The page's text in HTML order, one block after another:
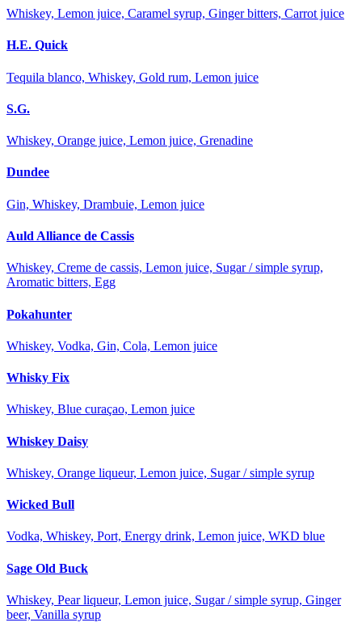
Whiskey, Lemon juice, Caramel syrup, Ginger bitters, Carrot juice
H.E. Quick
Tequila blanco, Whiskey, Gold rum, Lemon juice
S.G.
Whiskey, Orange juice, Lemon juice, Grenadine
Dundee
Gin, Whiskey, Drambuie, Lemon juice
Auld Alliance de Cassis
Whiskey, Creme de cassis, Lemon juice, Sugar / simple syrup,
Aromatic bitters, Egg
Pokahunter
Whiskey, Vodka, Gin, Cola, Lemon juice
Whisky Fix
Whiskey, Blue curaçao, Lemon juice
Whiskey Daisy
Whiskey, Orange liqueur, Lemon juice, Sugar / simple syrup
Wicked Bull
Vodka, Whiskey, Port, Energy drink, Lemon juice, WKD blue
Sage Old Buck
Whiskey, Pear liqueur, Lemon juice, Sugar / simple syrup, Ginger
beer, Vanilla syrup